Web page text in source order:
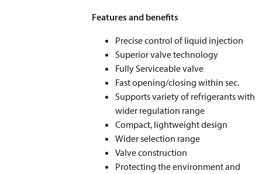
Features and benefits
Precise control of liquid injection
Superior valve technology
Fully Serviceable valve
Fast opening/closing within sec.
Supports variety of refrigerants with
wider regulation range
Compact, lightweight design
Wider selection range
Valve construction
Protecting the environment and